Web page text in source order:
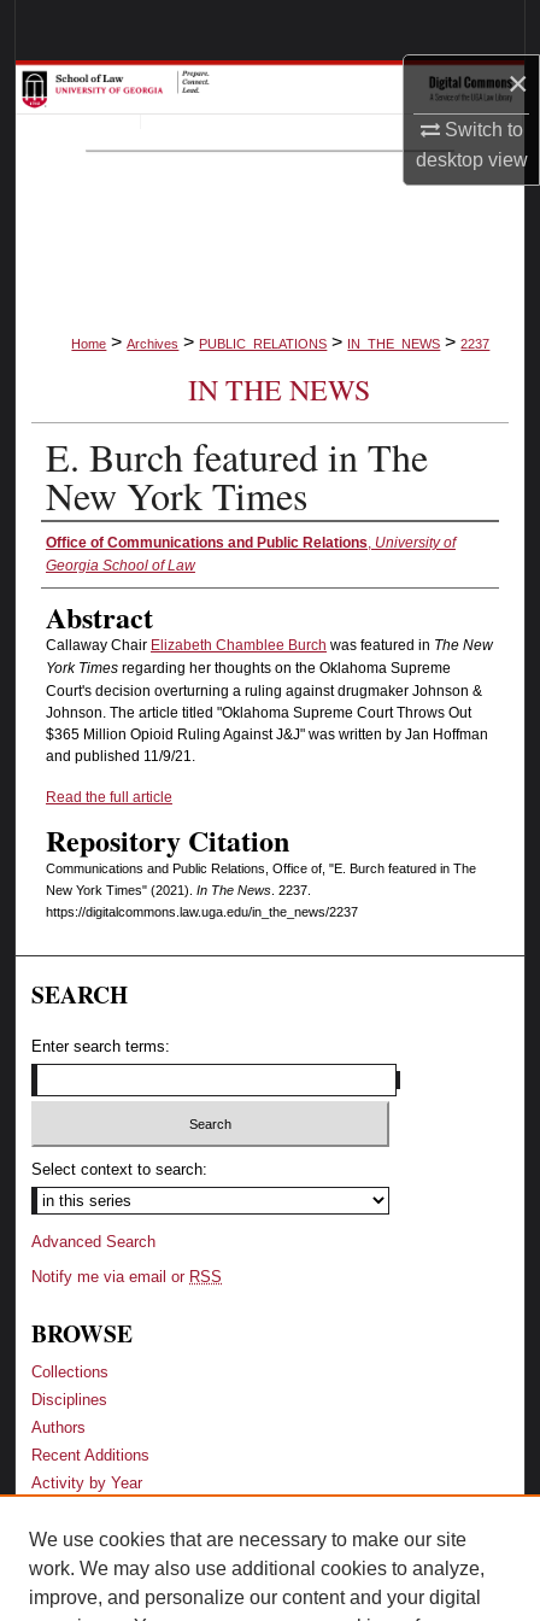
×
Switch to
desktopview
Browse Collections
My Account
Home > Archives > PUBLIC_RELATIONS > IN_THE_NEWS > 2237
IN THE NEWS
E. Burch featured in The
New York Times
Authors
Office of Communications and Public Relations, University of
Georgia School of Law
Abstract
Callaway Chair Elizabeth Chamblee Burch was featured in The New
York Times regarding her thoughts on the Oklahoma Supreme
Court's decision overturning a ruling against drugmaker Johnson &
Johnson. The article titled "Oklahoma Supreme Court Throws Out
$365 Million Opioid Ruling Against J&J" was written by Jan Hoffman
and published 11/9/21.
Read the full article
Repository Citation
Communications and Public Relations, Office of, "E. Burch featured in The
New York Times" (2021). In The News. 2237.
https://digitalcommons.law.uga.edu/in_the_news/2237
SEARCH
Enter search terms:
Select context to search:
Advanced Search
Notify me via email or RSS
BROWSE
Collections
Disciplines
Authors
Recent Additions
Activity by Year
LINKS
Law School
Faculty Profiles
We use cookies that are necessary to make our site
work. We may also use additional cookies to analyze,
improve, and personalize our content and your digital